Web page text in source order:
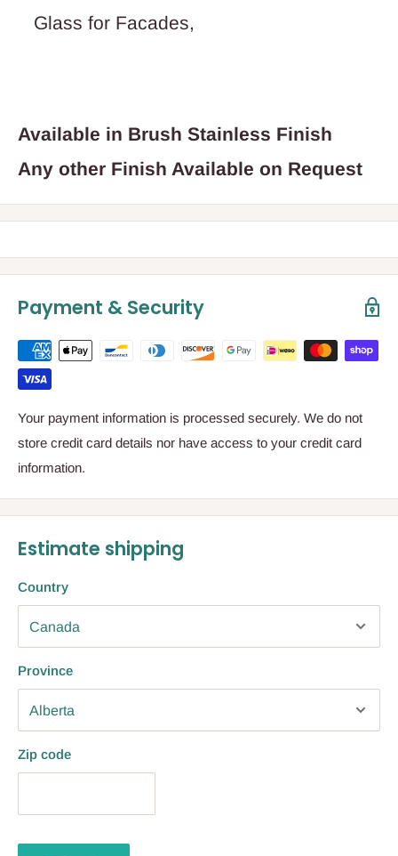
Glass for Facades,
Available in Brush Stainless Finish
Any other Finish Available on Request
Payment & Security
Your payment information is processed securely. We do not
store credit card details nor have access to your credit card
information.
Estimate shipping
Country
Province
Zip code